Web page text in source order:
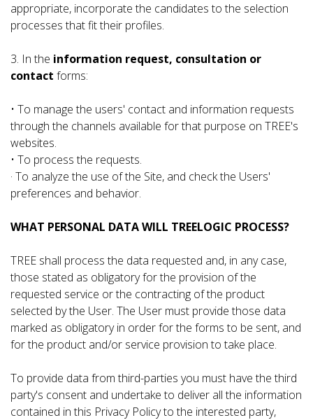
appropriate, incorporate the candidates to the selection
processes that fit their profiles.
3. In the information request, consultation or
contact forms:
• To manage the users' contact and information requests
through the channels available for that purpose on TREE's
websites.
• To process the requests.
· To analyze the use of the Site, and check the Users'
preferences and behavior.
WHAT PERSONAL DATA WILL TREELOGIC PROCESS?
TREE shall process the data requested and, in any case,
those stated as obligatory for the provision of the
requested service or the contracting of the product
selected by the User. The User must provide those data
marked as obligatory in order for the forms to be sent, and
for the product and/or service provision to take place.
To provide data from third-parties you must have the third
party's consent and undertake to deliver all the information
contained in this Privacy Policy to the interested party,